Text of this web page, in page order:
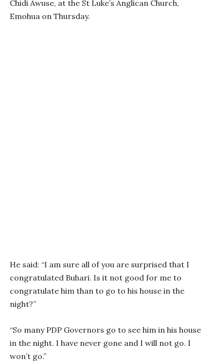
Chidi Awuse, at the St Luke’s Anglican Church,
Emohua on Thursday.
He said: “I am sure all of you are surprised that I
congratulated Buhari. Is it not good for me to
congratulate him than to go to his house in the
night?”
“So many PDP Governors go to see him in his house
in the night. I have never gone and I will not go. I
won’t go.”